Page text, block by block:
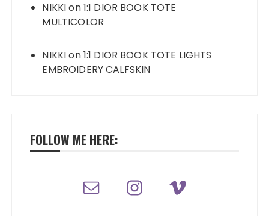
NIKKIon1:1 DIOR BOOK TOTE
MULTICOLOR
NIKKIon1:1 DIOR BOOK TOTE LIGHTS
EMBROIDERY CALFSKIN
FOLLOW ME HERE: